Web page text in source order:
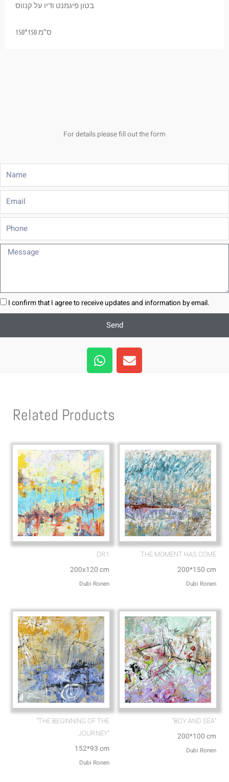
בטון פיגמנט ודיו על קנווס
150*150 ס”מ
For details please fill out the form
Email
Phone
Message
I confirm that I agree to receive updates and information by email.
Send
W
h
a
a
p
E
n
v
e
Related Products
DR1
200x120 cm
Dubi Ronen
THE MOMENT HAS COME
200*150 cm
Dubi Ronen
“THE BEGINNING OF THE
JOURNEY”
152*93 cm
Dubi Ronen
“BOY AND SEA”
200*100 cm
Dubi Ronen